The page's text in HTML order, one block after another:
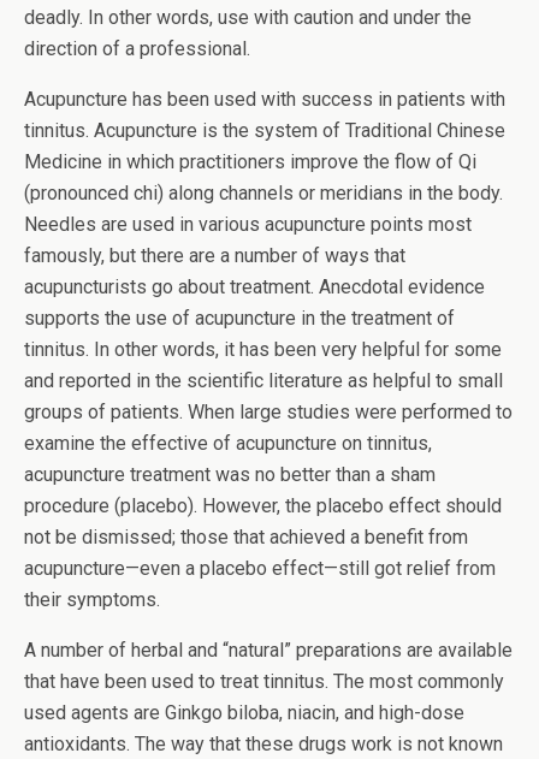
deadly. In other words, use with caution and under the
direction of a professional.
Acupuncture has been used with success in patients with
tinnitus. Acupuncture is the system of Traditional Chinese
Medicine in which practitioners improve the flow of Qi
(pronounced chi) along channels or meridians in the body.
Needles are used in various acupuncture points most
famously, but there are a number of ways that
acupuncturists go about treatment. Anecdotal evidence
supports the use of acupuncture in the treatment of
tinnitus. In other words, it has been very helpful for some
and reported in the scientific literature as helpful to small
groups of patients. When large studies were performed to
examine the effective of acupuncture on tinnitus,
acupuncture treatment was no better than a sham
procedure (placebo). However, the placebo effect should
not be dismissed; those that achieved a benefit from
acupuncture—even a placebo effect—still got relief from
their symptoms.
A number of herbal and “natural” preparations are available
that have been used to treat tinnitus. The most commonly
used agents are Ginkgo biloba, niacin, and high-dose
antioxidants. The way that these drugs work is not known